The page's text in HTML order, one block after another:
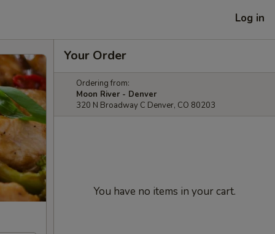
Log in
Your Order
Ordering from:
Moon River - Denver
320 N Broadway C Denver, CO 80203
You have no items in your cart.